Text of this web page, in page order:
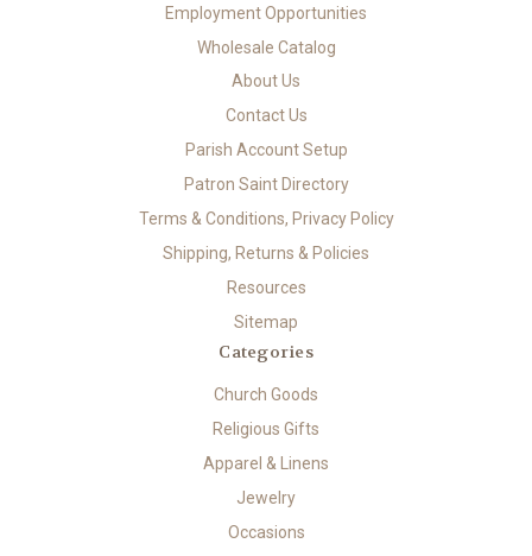
Employment Opportunities
Wholesale Catalog
About Us
Contact Us
Parish Account Setup
Patron Saint Directory
Terms & Conditions, Privacy Policy
Shipping, Returns & Policies
Resources
Sitemap
Categories
Church Goods
Religious Gifts
Apparel & Linens
Jewelry
Occasions